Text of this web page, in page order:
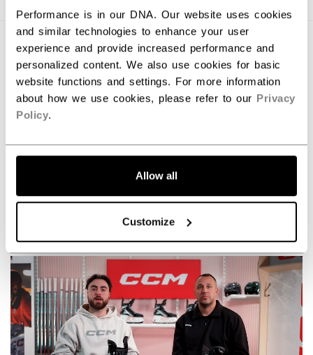
Performance is in our DNA. Our website uses cookies
and similar technologies to enhance your user
experience and provide increased performance and
personalized content. We also use cookies for basic
website functions and settings. For more information
about how we use cookies, please refer to our Privacy
Policy.
Allow all
Customize
Command the game with the new Tacks XR skates.